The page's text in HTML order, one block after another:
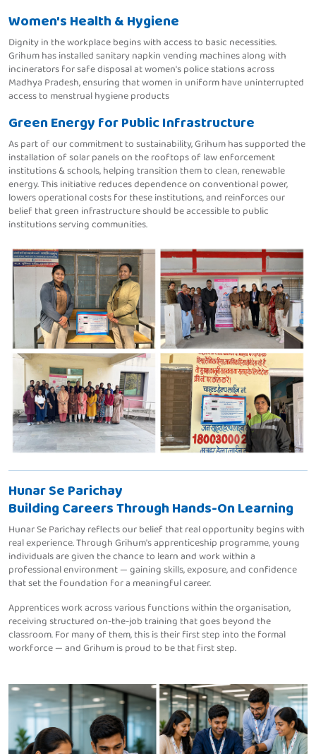
Women's Health & Hygiene
Dignity in the workplace begins with access to basic necessities.
Grihum has installed sanitary napkin vending machines along with
incinerators for safe disposal at women's police stations across
Madhya Pradesh, ensuring that women in uniform have uninterrupted
access to menstrual hygiene products
Green Energy for Public Infrastructure
As part of our commitment to sustainability, Grihum has supported the
installation of solar panels on the rooftops of law enforcement
institutions & schools, helping transition them to clean, renewable
energy. This initiative reduces dependence on conventional power,
lowers operational costs for these institutions, and reinforces our
belief that green infrastructure should be accessible to public
institutions serving communities.
Hunar Se Parichay
Building Careers Through Hands-On Learning
Hunar Se Parichay reflects our belief that real opportunity begins with
real experience. Through Grihum's apprenticeship programme, young
individuals are given the chance to learn and work within a
professional environment — gaining skills, exposure, and confidence
that set the foundation for a meaningful career.
Apprentices work across various functions within the organisation,
receiving structured on-the-job training that goes beyond the
classroom. For many of them, this is their first step into the formal
workforce — and Grihum is proud to be that first step.